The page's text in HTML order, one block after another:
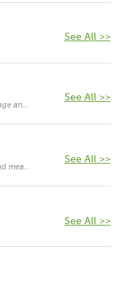
See All >>
See All >>
Keonaona originates in Hawaiian language and means "soft aroma". It can be used as both feminine and masculine given names, currently its usage is rather rare.
See All >>
Reyes originates in Spanish language and means "royalty, kings". It probably refers to La Virgen de los Reyes, The Virgin of the Kings. Today, it can be used as both feminine and masculine given names, but it remains more commonly used as a surname.
See All >>